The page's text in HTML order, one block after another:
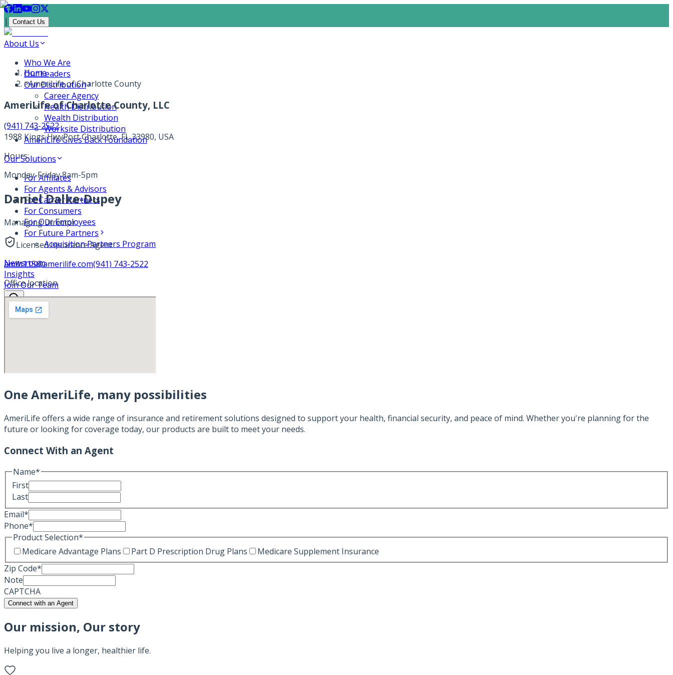
| Contact Us
About Us
Who We Are
Our Leaders
Our Distribution
Career Agency
Health Distribution
Wealth Distribution
Worksite Distribution
AmeriLife Gives Back Foundation
Our Solutions
For Affiliates
For Agents & Advisors
For Carrier Partners
For Consumers
For Our Employees
For Future Partners
Acquisition Partners Program
Newsroom
Insights
Join Our Team
Home
>AmeriLife of Charlotte County
AmeriLife of Charlotte County, LLC
(941) 743-2522
1988 Kings HwyPort Charlotte, FL 33980, USA
Hours:
Monday-Friday 8am-5pm
Daniel Dalke-Dupey
Managing Director
Licensed Insurance Agent
amlh115@amerilife.com(941) 743-2522
Office location
One AmeriLife, many possibilities
AmeriLife offers a wide range of insurance and retirement solutions designed to support your health, financial security, and peace of mind. Whether you're planning for the
future or looking for coverage today, our products are built to meet your needs.
Connect With an Agent
Name*
First
Last
Email*
Phone*
Product Selection*
Medicare Advantage Plans
Part D Prescription Drug Plans
Medicare Supplement Insurance
Zip Code*
Note
CAPTCHA
Connect with an Agent
Our mission, Our story
Helping you live a longer, healthier life.